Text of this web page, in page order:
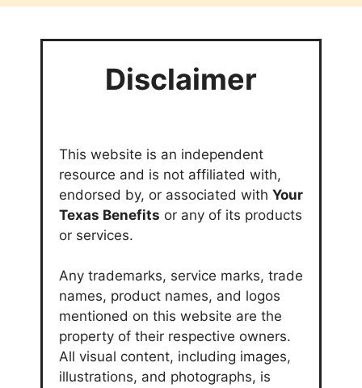
Disclaimer
This website is an independent
resource and is not affiliated with,
endorsed by, or associated with Your
Texas Benefits or any of its products
or services.
Any trademarks, service marks, trade
names, product names, and logos
mentioned on this website are the
property of their respective owners.
All visual content, including images,
illustrations, and photographs, is